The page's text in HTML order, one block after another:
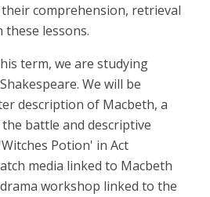
comprehension, retrieval
these lessons.
term, we are studying
We will be
description of Macbeth, a
battle and descriptive
Potion' in Act
media linked to Macbeth
workshop linked to the